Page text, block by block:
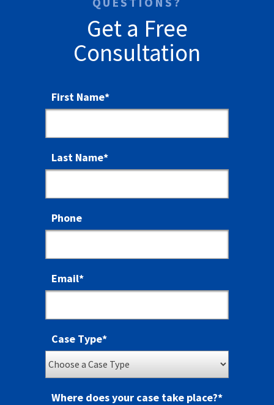
Get a Free
Consultation
First Name*
Last Name*
Phone
Email*
Case Type*
Where does your case take place?*